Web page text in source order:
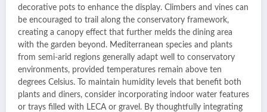
decorative pots to enhance the display. Climbers and vines can
be encouraged to trail along the conservatory framework,
creating a canopy effect that further melds the dining area
with the garden beyond. Mediterranean species and plants
from semi-arid regions generally adapt well to conservatory
environments, provided temperatures remain above ten
degrees Celsius. To maintain humidity levels that benefit both
plants and diners, consider incorporating indoor water features
or trays filled with LECA or gravel. By thoughtfully integrating